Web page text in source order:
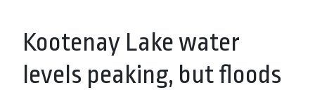
Kootenay Lake water
levels peaking, but floods